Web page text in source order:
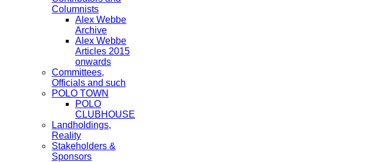
Columnists
Alex Webbe
Archive
Alex Webbe
Articles 2015
onwards
Committees,
Officials and such
POLO TOWN
POLO
CLUBHOUSE
Landholdings,
Reality
Stakeholders &
Sponsors